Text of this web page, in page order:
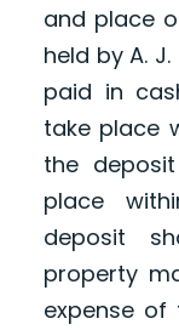
and place
held by A.
paid in
take place
the
place
deposit
property
expense of